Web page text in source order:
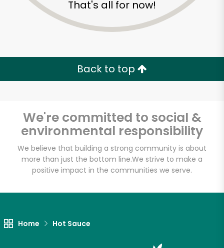
That's all for now!
Back to top
We're committed to social &
environmental responsibility
We believe that building a strong community is about
more than just the bottom line.We strive to make a
positive impact in the communities we serve.
Home Hot Sauce